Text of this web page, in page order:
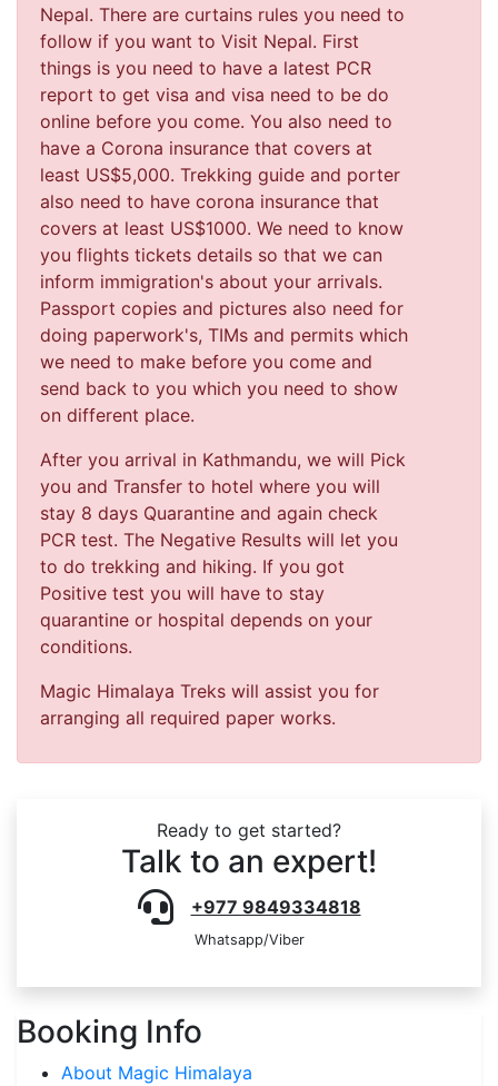
Nepal. There are curtains rules you need to
follow if you want to Visit Nepal. First
things is you need to have a latest PCR
report to get visa and visa need to be do
online before you come. You also need to
have a Corona insurance that covers at
least US$5,000. Trekking guide and porter
also need to have corona insurance that
covers at least US$1000. We need to know
you flights tickets details so that we can
inform immigration's about your arrivals.
Passport copies and pictures also need for
doing paperwork's, TIMs and permits which
we need to make before you come and
send back to you which you need to show
on different place.
After you arrival in Kathmandu, we will Pick
you and Transfer to hotel where you will
stay 8 days Quarantine and again check
PCR test. The Negative Results will let you
to do trekking and hiking. If you got
Positive test you will have to stay
quarantine or hospital depends on your
conditions.
Magic Himalaya Treks will assist you for
arranging all required paper works.
Ready to get started?
Talk to an expert!
+977 9849334818
Whatsapp/Viber
Booking Info
About Magic Himalaya